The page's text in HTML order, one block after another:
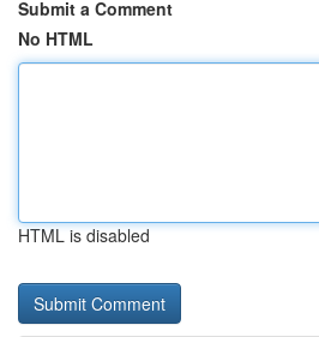
Submit a Comment
No HTML
HTML is disabled